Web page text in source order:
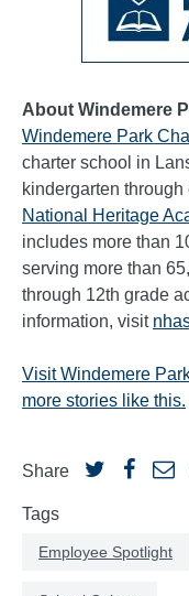
About Windemere
Windemere Park
charter school in
kindergarten
National Heritage
includes more than
serving more than
through 12th grade
information, visit
Visit Windemere
more stories like this.
Share
Tags
Employee Spotlight